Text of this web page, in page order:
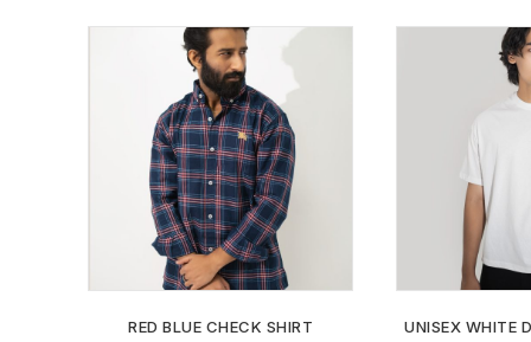
RED BLUE CHECK SHIRT
UNISEX WHITE